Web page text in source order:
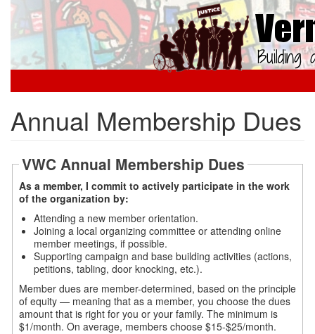
Skip
main
Annual Membership Dues
VWC Annual Membership Dues
As a member, I commit to actively participate in the work
of the organization by:
Attending a new member orientation.
Joining a local organizing committee or attending online
member meetings, if possible.
Supporting campaign and base building activities (actions,
petitions, tabling, door knocking, etc.).
Member dues are member-determined, based on the principle
of equity — meaning that as a member, you choose the dues
amount that is right for you or your family. The minimum is
$1/month. On average, members choose $15-$25/month.